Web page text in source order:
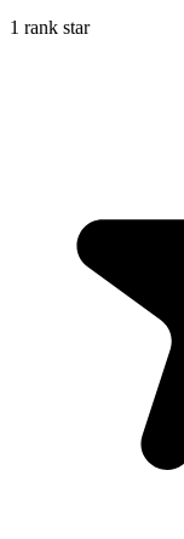
1 rank star